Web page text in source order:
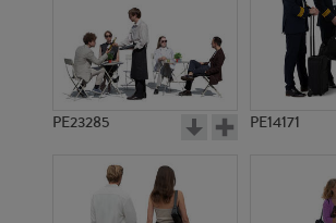
PE18766
PE23285 PE14171